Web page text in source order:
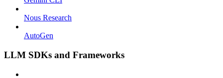
Nous Research
AutoGen
LLM SDKs and Frameworks